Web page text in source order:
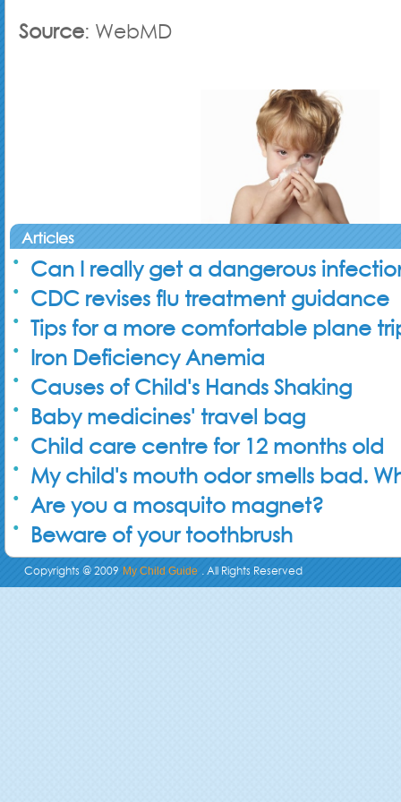
Source: WebMD
Articles
Can I really get a dangerous
CDC revises flu treatment guidance
Tips for a more comfortable plane
Iron Deficiency Anemia
Causes of Child's Hands Shaking
Baby medicines' travel bag
Child care centre for 12 months old
My child's mouth odor smells bad.
Are you a mosquito magnet?
Beware of your toothbrush
Copyrights @ 2009 My Child Guide . All Rights Reserved